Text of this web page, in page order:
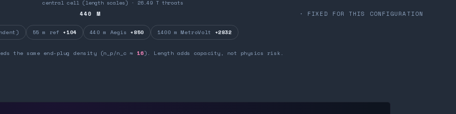
central cell (length scales) · 26.49 T throats
440 M · FIXED FOR THIS CONFIGURATION
55 m ref +104 440 m Aegis +850 1400 m MetroVolt +2832
the same end-plug density (n_p/n_c ≈ 16). Length adds capacity, not physics risk.